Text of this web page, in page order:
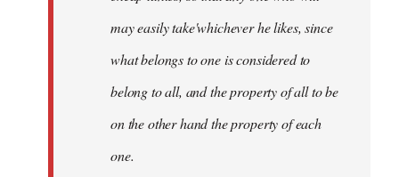
may easily take'whichever he likes, since
what belongs to one is considered to
belong to all, and the property of all to be
on the other hand the property of each
one.